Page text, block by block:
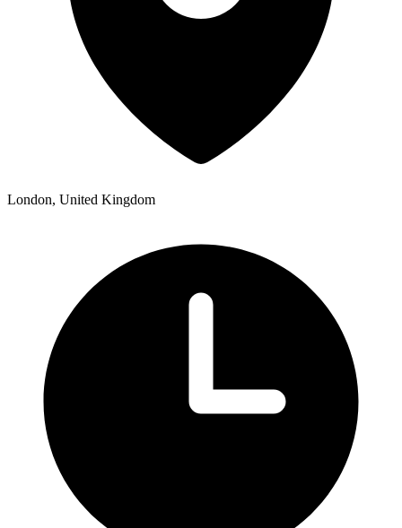
London, United Kingdom